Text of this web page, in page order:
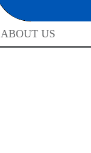
ABOUT US